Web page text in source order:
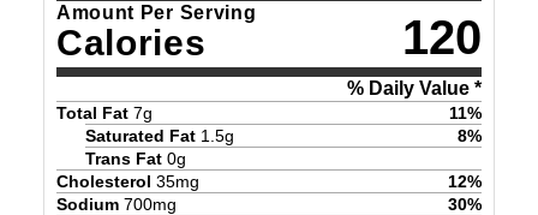
Amount Per Serving
Calories 120
% Daily Value *
Total Fat 7g 11%
Saturated Fat 1.5g 8%
Trans Fat 0g
Cholesterol 35mg 12%
Sodium 700mg 30%